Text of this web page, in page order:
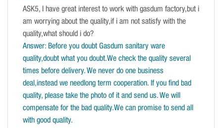
ASK5, I have great interest to work with gasdum factory,but i
am worrying about the quality,if i am not satisfy with the
quality,what should i do?
Answer: Before you doubt Gasdum sanitary ware
quality,doubt what you doubt.We check the quality several
times before delivery. We never do one business
deal,instead we needlong term cooperation. If you find bad
quality, please take the photo of it and send us. We will
compensate for the bad quality.We can promise to send all
with good quality.